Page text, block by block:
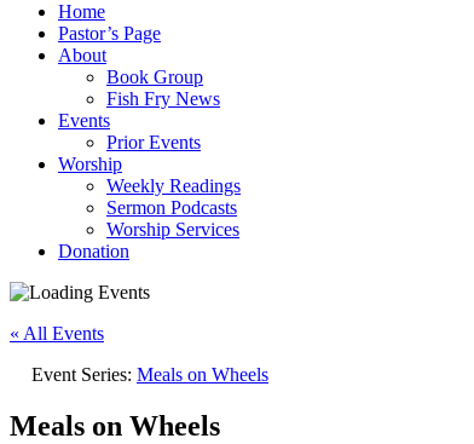
Home
Pastor’s Page
About
Book Group
Fish Fry News
Events
Prior Events
Worship
Weekly Readings
Sermon Podcasts
Worship Services
Donation
« All Events
Event Series: Meals on Wheels
Meals on Wheels